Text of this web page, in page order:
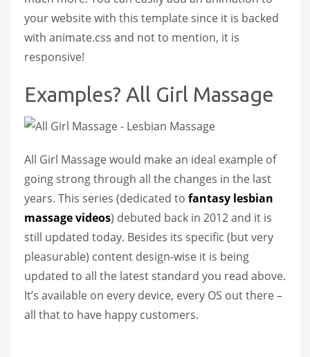
your website with this template since it is backed
with animate.css and not to mention, it is
responsive!
Examples? All Girl Massage
All Girl Massage would make an ideal example of
going strong through all the changes in the last
years. This series (dedicated to fantasy lesbian
massage videos) debuted back in 2012 and it is
still updated today. Besides its specific (but very
pleasurable) content design-wise it is being
updated to all the latest standard you read above.
It’s available on every device, every OS out there –
all that to have happy customers.